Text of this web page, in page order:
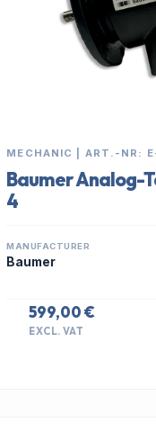
MECHANIC | ART.-NR:
Baumer Analog-
4
MANUFACTURER
Baumer
599,00 €
EXCL. VAT